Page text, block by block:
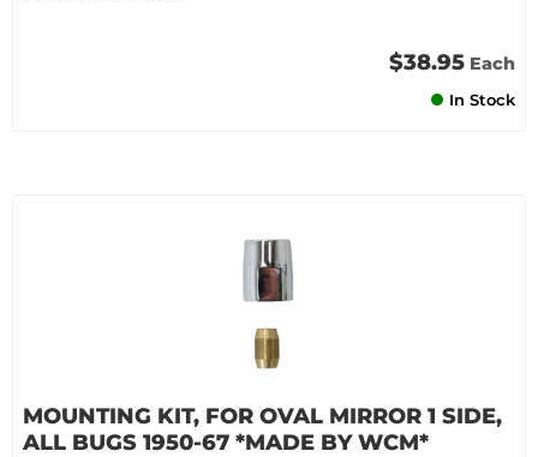
$38.95 Each
In Stock
MOUNTING KIT, FOR OVAL MIRROR 1 SIDE,
ALL BUGS 1950-67 *MADE BY WCM*